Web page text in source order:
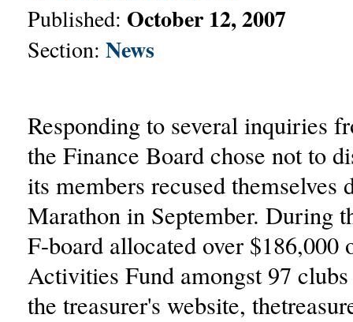
Published: October 12, 2007
Section: News
Responding to several inquiries
the Finance Board chose not to
its members recused themselves
Marathon in September. During
F-board allocated over $186,000
Activities Fund amongst 97
the treasurer's website,